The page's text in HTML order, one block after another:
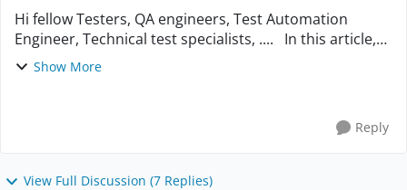
Hi fellow Testers, QA engineers, Test Automation
Engineer, Technical test specialists, .... In this article,
an how-to about designing modern, sophisticated,
Show More
Reply
View Full Discussion (7 Replies)